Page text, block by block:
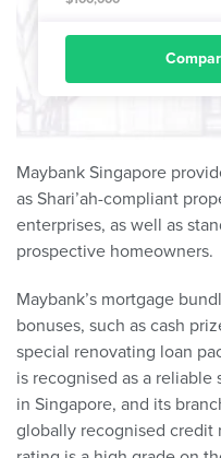
Maybank Singapore
as Shari’ah-compliant
enterprises, as well as
prospective homeowners.
Maybank’s mortgage
bonuses, such as cash
special renovating loan
is recognised as a
in Singapore, and its
globally recognised credit